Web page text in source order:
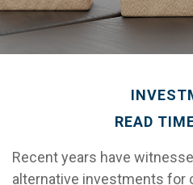
READ
Recent years have
alternative investments for